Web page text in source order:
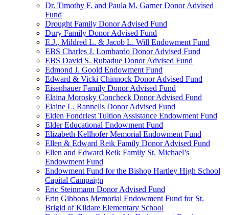
Dr. Timothy F. and Paula M. Garner Donor Advised
Fund
Drought Family Donor Advised Fund
Dury Family Donor Advised Fund
E.J., Mildred L. & Jacob L. Will Endowment Fund
EBS Charles J. Lombardo Donor Advised Fund
EBS David S. Rubadue Donor Advised Fund
Edmond J. Goold Endowment Fund
Edward & Vicki Chinnock Donor Advised Fund
Eisenhauer Family Donor Advised Fund
Elaina Morosky Concheck Donor Advised Fund
Elaine L. Rannells Donor Advised Fund
Elden Fondriest Tuition Assistance Endowment Fund
Elder Educational Endowment Fund
Elizabeth Kellhofer Memorial Endowment Fund
Ellen & Edward Reik Family Donor Advised Fund
Ellen and Edward Reik Family St. Michael’s
Endowment Fund
Endowment Fund for the Bishop Hartley High School
Capital Campaign
Eric Steinmann Donor Advised Fund
Erin Gibbons Memorial Endowment Fund for St.
Brigid of Kildare Elementary School